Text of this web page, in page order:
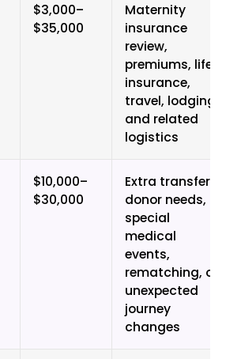
$3,000–
$35,000
Maternity
insurance
review,
premiums, life
insurance,
travel, lodging,
and related
logistics
$10,000–
$30,000
Extra transfers,
donor needs,
special
medical
events,
rematching, or
unexpected
journey
changes